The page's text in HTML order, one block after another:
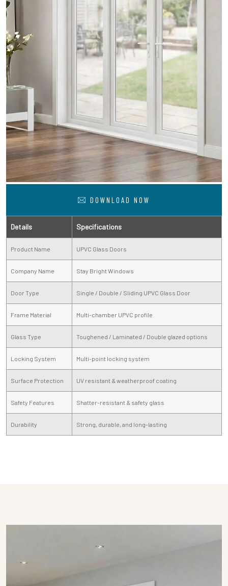
DOWNLOAD NOW
Details Specifications
Product Name UPVC Glass Doors
Company Name Stay Bright Windows
Door Type Single / Double / Sliding UPVC Glass Door
Frame Material Multi-chamber UPVC profile
Glass Type Toughened / Laminated / Double glazed options
Locking System Multi-point locking system
Surface Protection UV resistant & weatherproof coating
Safety Features Shatter-resistant & safety glass
Durability Strong, durable, and long-lasting